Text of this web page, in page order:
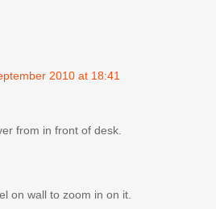
2010 at 18:41
from in front of desk.
on wall to zoom in on it.